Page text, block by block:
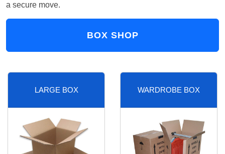
a secure move.
BOX SHOP
LARGE BOX WARDROBE BOX